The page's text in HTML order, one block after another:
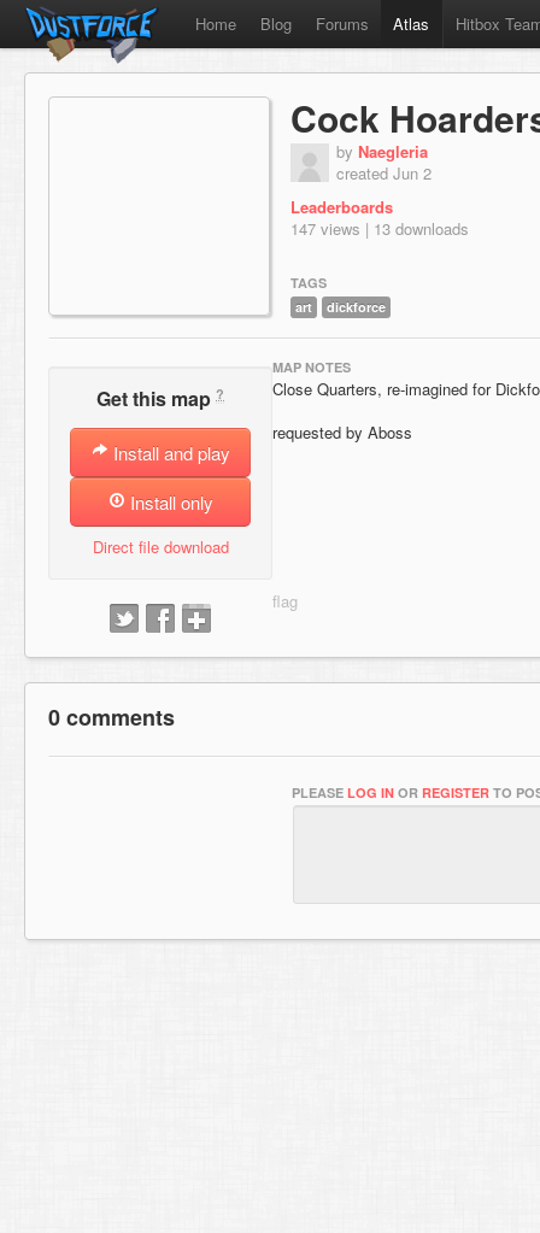
Home Blog Forums Atlas Hitbox
Cock
by Naegleria
created Jun 2
Leaderboards
147 views | 13 downloads
TAGS
art
dickforce
Get this map ?
Install and play
Install only
Direct file download
MAP NOTES
Close Quarters, re-imagined for
requested by Aboss
0 comments
PLEASE LOG IN OR REGISTER TO